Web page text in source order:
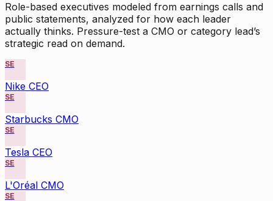
Role-based executives modeled from earnings calls and
public statements, analyzed for how each leader
actually thinks. Pressure-test a CMO or category lead’s
strategic read on demand.
SE
Nike CEO
SE
Starbucks CMO
SE
Tesla CEO
SE
L'Oréal CMO
SE